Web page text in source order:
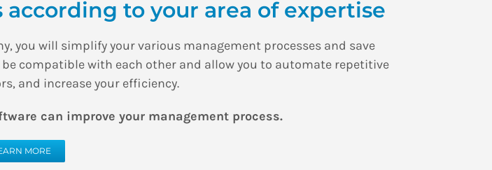
to your area of expertise
you will simplify your various management processes and save
compatible with each other and allow you to automate repetitive
and increase your efficiency.
can improve your management process.
MORE